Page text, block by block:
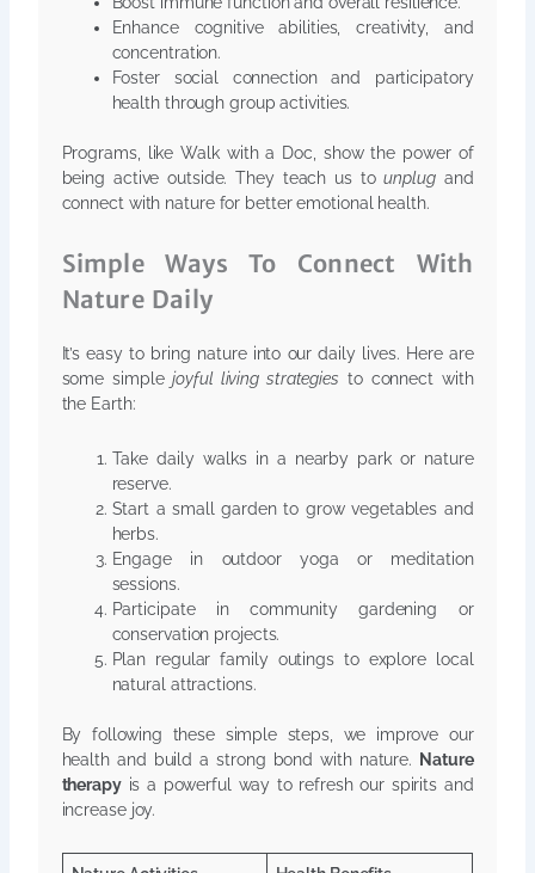
Enhance cognitive abilities, creativity, and
concentration.
Foster social connection and participatory
health through group activities.
Programs, like Walk with a Doc, show the power of
being active outside. They teach us tounplugand
connect with nature for better emotional health.
Simple Ways To Connect With
Nature Daily
It’s easy to bring nature into our daily lives. Here are
some simplejoyful living strategies to connect with
the Earth:
Take daily walks in a nearby park or nature
reserve.
Start a small garden to grow vegetables and
herbs.
Engage in outdoor yoga or meditation
sessions.
Participate in community gardening or
conservation projects.
Plan regular family outings to explore local
natural attractions.
By following these simple steps, we improve our
health and build a strong bond with nature.
Nature
therapyis a powerful way to refresh our spirits and
increase joy.